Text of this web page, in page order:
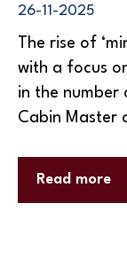
26-11-2025
The rise of
with a focus
in the number
Cabin Master
Read more